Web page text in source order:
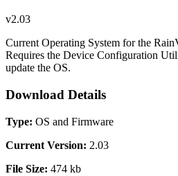
v2.03
Current Operating System for the
Requires the Device Configuration
update the OS.
Download Details
Type: OS and Firmware
Current Version: 2.03
File Size: 474 kb